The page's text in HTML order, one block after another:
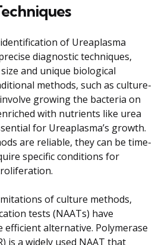
of Ureaplasma
diagnostic techniques,
and unique biological
methods, such as culture-
growing the bacteria on
with nutrients like urea
for Ureaplasma’s growth.
are reliable, they can be time-
specific conditions for
of culture methods,
tests (NAATs) have
efficient alternative. Polymerase
is a widely used NAAT that